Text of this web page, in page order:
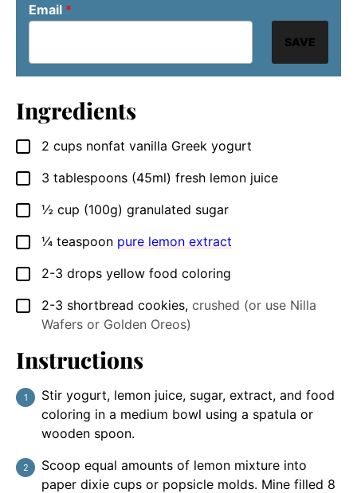
Email *
SAVE
Ingredients
▢
2 cups nonfat vanilla Greek yogurt
▢
3 tablespoons (45ml) fresh lemon juice
▢
½ cup (100g) granulated sugar
▢
¼ teaspoon pure lemon extract
▢
2-3 drops yellow food coloring
▢
2-3 shortbread cookies, crushed (or use Nilla
Wafers or Golden Oreos)
Instructions
Stir yogurt, lemon juice, sugar, extract, and food
coloring in a medium bowl using a spatula or
wooden spoon.
Scoop equal amounts of lemon mixture into
paper dixie cups or popsicle molds. Mine filled 8